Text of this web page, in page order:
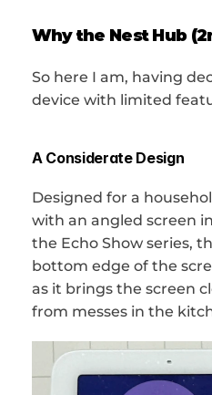
Why the Nest Hub
So here I am, having
device with limited
A Considerate Design
Designed for a
with an angled screen
the Echo Show series,
bottom edge of the
as it brings the screen
from messes in the